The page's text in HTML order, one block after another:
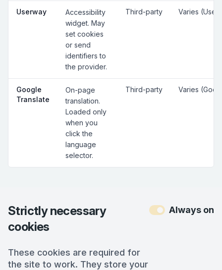
Userway
Accessibility
widget. May
set cookies
or send
identifiers to
the provider.
Third-party Varies
Google
Translate
On-page
translation.
Loaded only
when you
click the
language
selector.
Third-party Varies
Strictly necessary
cookies
These cookies are required for
the site to work. They store your
Always on